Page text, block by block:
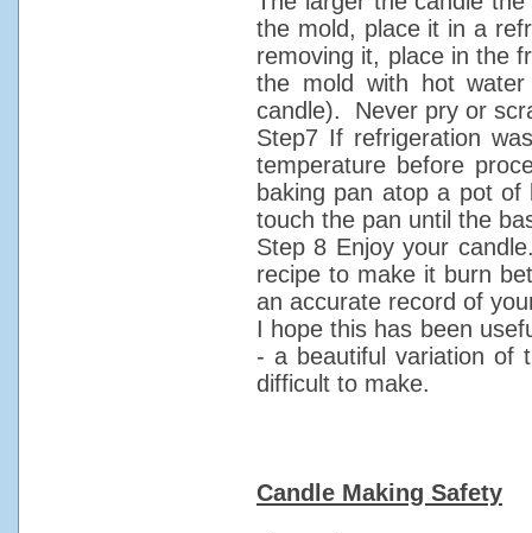
the mold, place it in a
removing it, place in the
the mold with hot
candle). Never pry or
Step7 If refrigeration
temperature before
baking pan atop a pot
touch the pan until the
Step 8 Enjoy your
recipe to make it burn
an accurate record of
I hope this has been
- a beautiful variation of
difficult to make.
Candle Making Safety